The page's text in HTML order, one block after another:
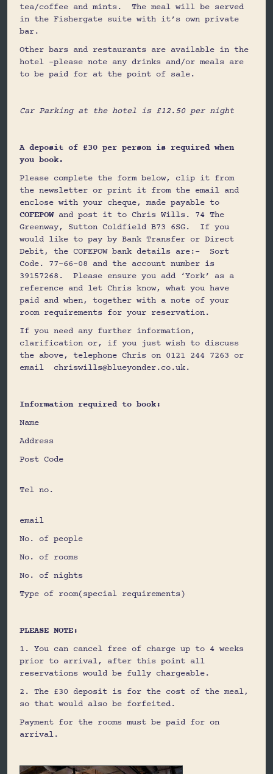
tea/coffee and mints. The meal will be served
in the Fishergate suite with it’s own private
bar.
Other bars and restaurants are available in the
hotel –please note any drinks and/or meals are
to be paid for at the point of sale.
Car Parking at the hotel is £12.50 per night
A deposit of £30 per person is required when
you book.
Please complete the form below, clip it from
the newsletter or print it from the email and
enclose with your cheque, made payable to
COFEPOWand post it to Chris Wills. 74 The
Greenway, Sutton Coldfield B73 6SG. If you
would like to pay by Bank Transfer or Direct
Debit, the COFEPOW bank details are:- Sort
Code. 77-66-08 and the account number is
39157268. Please ensure you add ‘York’ as a
reference and let Chris know, what you have
paid and when, together with a note of your
room requirements for your reservation.
If you need any further information,
clarification or, if you just wish to discuss
the above, telephone Chris on 0121 244 7263 or
email chriswills@blueyonder.co.uk.
Information required to book:
Name
Address
Post Code
Tel no.
email
No. of people
No. of rooms
No. of nights
Type of room(special requirements)
PLEASE NOTE:
1. You can cancel free of charge up to 4 weeks
prior to arrival, after this point all
reservations would be fully chargeable.
2. The £30 deposit is for the cost of the meal,
so that would also be forfeited.
Payment for the rooms must be paid for on
arrival.